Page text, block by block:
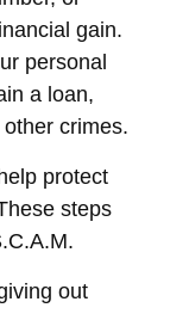
gain.
personal
a loan,
crimes.
protect
steps
out